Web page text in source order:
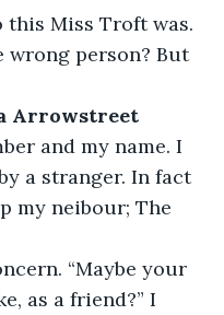
this Miss Troft was.
wrong person? But
Arrowstreet
and my name. I
a stranger. In fact
my neibour; The
“Maybe your
as a friend?” I